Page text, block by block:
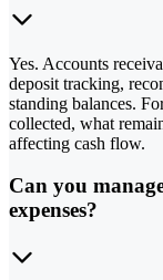
Yes. Accounts
deposit tracking,
standing balances.
collected, what
affecting cash flow.
Can you
expenses?